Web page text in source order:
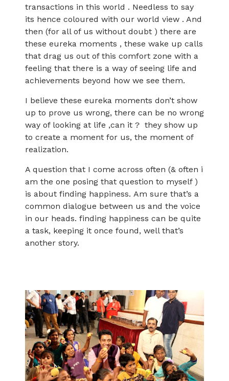
transactions in this world . Needless to say
its hence coloured with our world view . And
then (for all of us without doubt ) there are
these eureka moments , these wake up calls
that drag us out of this comfort zone with a
feeling that there is a way of seeing life and
achievements beyond how we see them.
I believe these eureka moments don’t show
up to prove us wrong, there can be no wrong
way of looking at life ,can it ? they show up
to create a moment for us, the moment of
realization.
A question that I come across often (& often i
am the one posing that question to myself )
is about finding happiness. Am sure that’s a
common dialogue between us and the voice
in our heads. finding happiness can be quite
a task, keeping it once found, well that’s
another story.